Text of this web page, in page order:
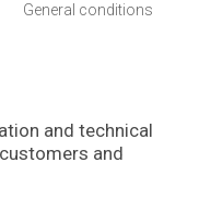
General conditions
and technical
and